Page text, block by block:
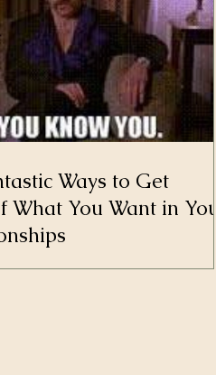
Ways to Get
What You Want in Your